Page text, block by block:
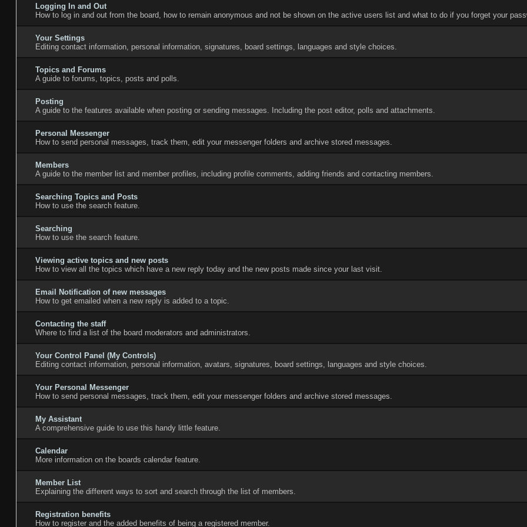
Logging In and Out
How to log in and out from the board, how to remain anonymous and not be shown on the active users list and what to do if you forget your
Your Settings
Editing contact information, personal information, signatures, board settings, languages and style choices.
Topics and Forums
A guide to forums, topics, posts and polls.
Posting
A guide to the features available when posting or sending messages. Including the post editor, polls and attachments.
Personal Messenger
How to send personal messages, track them, edit your messenger folders and archive stored messages.
Members
A guide to the member list and member profiles, including profile comments, adding friends and contacting members.
Searching Topics and Posts
How to use the search feature.
Searching
How to use the search feature.
Viewing active topics and new posts
How to view all the topics which have a new reply today and the new posts made since your last visit.
Email Notification of new messages
How to get emailed when a new reply is added to a topic.
Contacting the staff
Where to find a list of the board moderators and administrators.
Your Control Panel (My Controls)
Editing contact information, personal information, avatars, signatures, board settings, languages and style choices.
Your Personal Messenger
How to send personal messages, track them, edit your messenger folders and archive stored messages.
My Assistant
A comprehensive guide to use this handy little feature.
Calendar
More information on the boards calendar feature.
Member List
Explaining the different ways to sort and search through the list of members.
Registration benefits
How to register and the added benefits of being a registered member.